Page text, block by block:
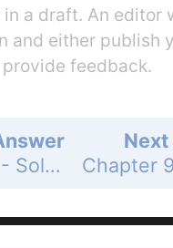
in a draft. An editor
and either publish
feedback.
Chapter 9 - Solving Quadratic Equations - Chapter Test - Page 537: 14